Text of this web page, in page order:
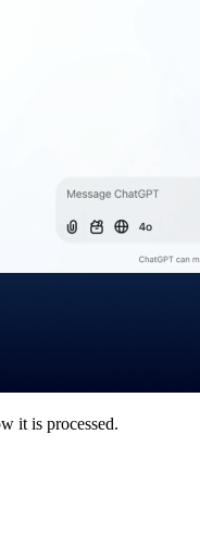
it is processed.